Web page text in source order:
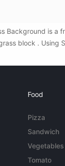
Background is a
block . Using
Food
Pizza
Sandwich
Vegetables
Tomato